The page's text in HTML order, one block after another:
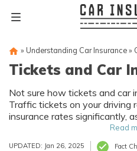
» Understanding Car Insurance»
Tickets and Car
Not sure how tickets and car
Traffic tickets on your driving
insurance rates significantly,
Some traffic violations that
include running red lights,
Read
UPDATED: Jan 26, 2025 Fact